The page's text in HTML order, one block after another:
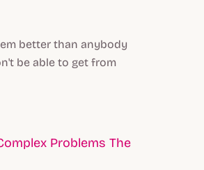
better than anybody
be able to get from
Problems The